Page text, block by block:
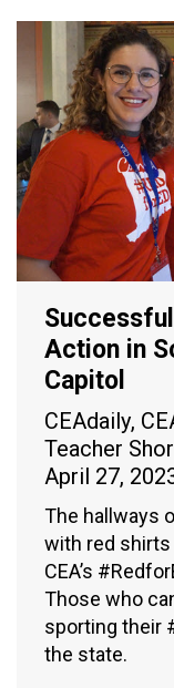
Action in
Capitol
CEAdaily,
Teacher
April 27,
The hallways
with red
CEA’s
Those who
sporting their
the state.